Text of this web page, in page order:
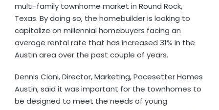
multi-family townhome market in Round Rock,
Texas. By doing so, the homebuilder is looking to
capitalize on millennial homebuyers facing an
average rental rate that has increased 31% in the
Austin area over the past couple of years.
Dennis Ciani, Director, Marketing, Pacesetter Homes
Austin, said it was important for the townhomes to
be designed to meet the needs of young